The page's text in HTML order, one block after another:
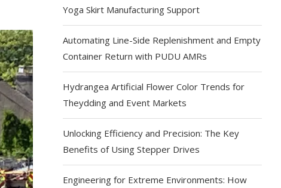
Yoga Skirt Manufacturing Support
Automating Line-Side Replenishment and Empty
Container Return with PUDU AMRs
Hydrangea Artificial Flower Color Trends for
Theydding and Event Markets
Unlocking Efficiency and Precision: The Key
Benefits of Using Stepper Drives
Engineering for Extreme Environments: How